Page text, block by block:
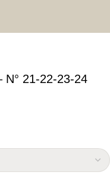
N° 21-22-23-24